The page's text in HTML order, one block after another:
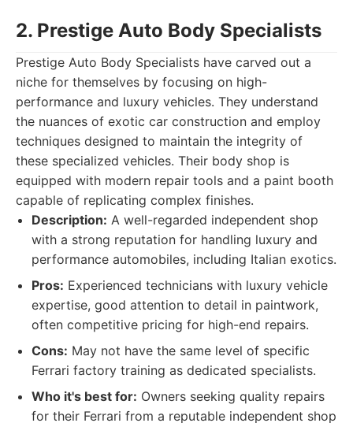
2. Prestige Auto Body Specialists
Prestige Auto Body Specialists have carved out a
niche for themselves by focusing on high-
performance and luxury vehicles. They understand
the nuances of exotic car construction and employ
techniques designed to maintain the integrity of
these specialized vehicles. Their body shop is
equipped with modern repair tools and a paint booth
capable of replicating complex finishes.
Description: A well-regarded independent shop
with a strong reputation for handling luxury and
performance automobiles, including Italian exotics.
Pros: Experienced technicians with luxury vehicle
expertise, good attention to detail in paintwork,
often competitive pricing for high-end repairs.
Cons: May not have the same level of specific
Ferrari factory training as dedicated specialists.
Who it's best for: Owners seeking quality repairs
for their Ferrari from a reputable independent shop